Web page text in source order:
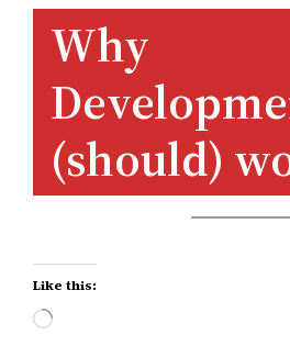
content
Why
(should)
Like this:
Loading…